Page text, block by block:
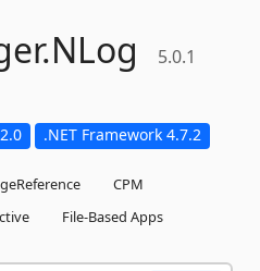
NLog 5.0.1
.NET Framework 4.7.2
CPM
File-Based Apps